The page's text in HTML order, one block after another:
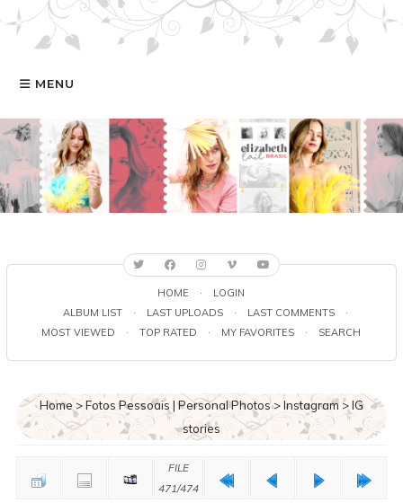
MENU
HOME
GALERIA
ONLINE
HOME ·
LOGIN
ALBUM LIST
· LAST UPLOADS · LAST COMMENTS
·
MOST VIEWED
· TOP RATED · MY FAVORITES · SEARCH
Home>Fotos Pessoais | Personal Photos>Instagram>IG
stories
FILE
471/474